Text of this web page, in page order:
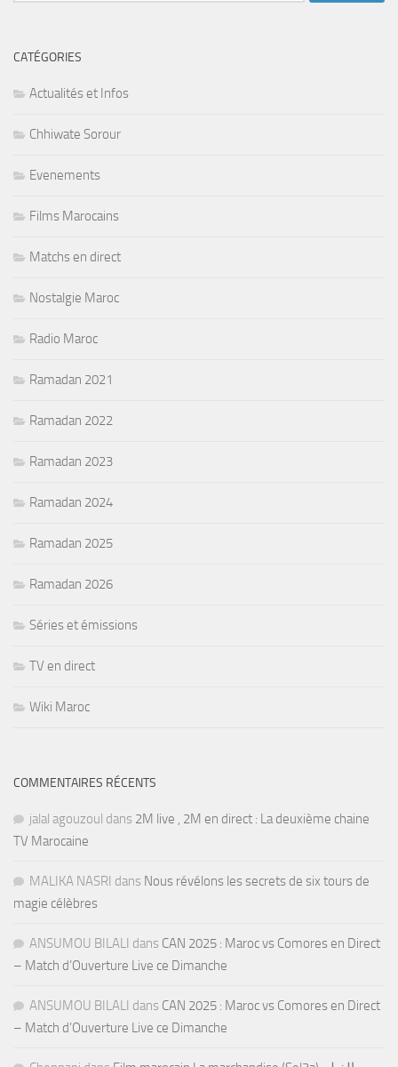
CATÉGORIES
Actualités et Infos
Chhiwate Sorour
Evenements
Films Marocains
Matchs en direct
Nostalgie Maroc
Radio Maroc
Ramadan 2021
Ramadan 2022
Ramadan 2023
Ramadan 2024
Ramadan 2025
Ramadan 2026
Séries et émissions
TV en direct
Wiki Maroc
COMMENTAIRES RÉCENTS
jalal agouzoul dans 2M live , 2M en direct : La deuxième chaine
TV Marocaine
MALIKA NASRI dans Nous révélons les secrets de six tours de
magie célèbres
ANSUMOU BILALI dans CAN 2025 : Maroc vs Comores en Direct
– Match d’Ouverture Live ce Dimanche
ANSUMOU BILALI dans CAN 2025 : Maroc vs Comores en Direct
– Match d’Ouverture Live ce Dimanche